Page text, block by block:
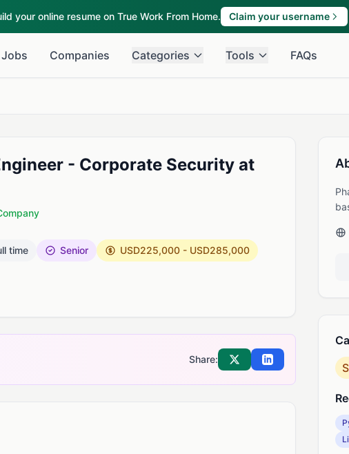
your online resume on True Work From Home. Claim your username
Jobs Companies Categories Tools FAQs
- Corporate Security at
time Senior
USD225,000 - USD285,000
Share: Share on XShare on LinkedIn